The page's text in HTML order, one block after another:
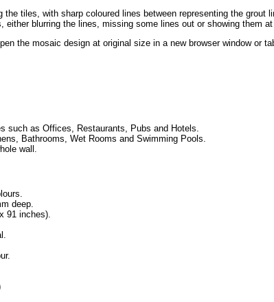
tiles, with sharp coloured lines between representing the grout
blurring the lines, missing some lines out or showing them at
the mosaic design at original size in a new browser window or
such as Offices, Restaurants, Pubs and Hotels.
Bathrooms, Wet Rooms and Swimming Pools.
wall.
deep.
91 inches).